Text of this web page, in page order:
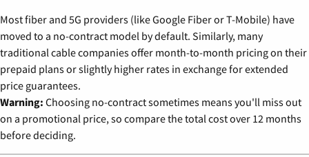
Most fiber and 5G providers (like Google Fiber or T-Mobile) have
moved to a no-contract model by default. Similarly, many
traditional cable companies offer month-to-month pricing on their
prepaid plans or slightly higher rates in exchange for extended
price guarantees.
Warning: Choosing no-contract sometimes means you'll miss out
on a promotional price, so compare the total cost over 12 months
before deciding.